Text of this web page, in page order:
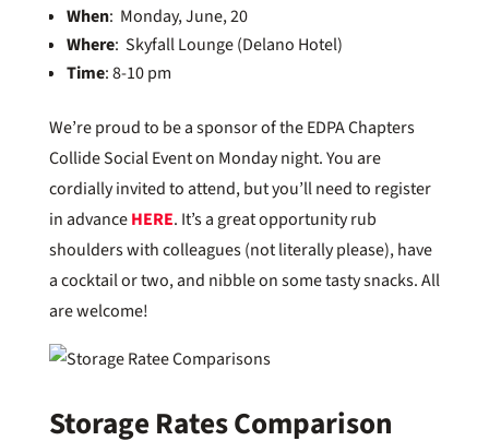
When: Monday, June, 20
Where: Skyfall Lounge (Delano Hotel)
Time: 8-10 pm
We’re proud to be a sponsor of the EDPA Chapters
Collide Social Event on Monday night. You are
cordially invited to attend, but you’ll need to register
in advanceHERE. It’s a great opportunity rub
shoulders with colleagues (not literally please), have
a cocktail or two, and nibble on some tasty snacks. All
are welcome!
Storage Rates Comparison